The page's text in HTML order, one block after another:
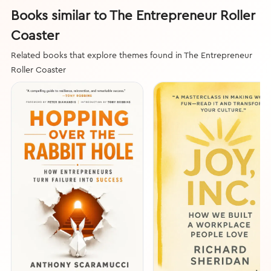
Books similar to The Entrepreneur Roller
Coaster
Related books that explore themes found in The Entrepreneur
Roller Coaster